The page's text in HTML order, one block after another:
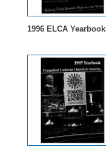
1996 ELCA Yearbook